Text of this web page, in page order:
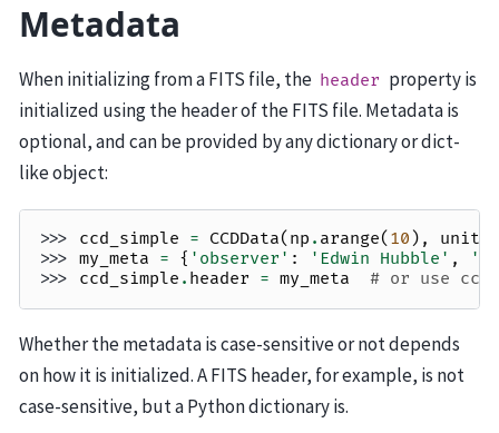
Metadata
When initializing from a FITS file, the header property is
initialized using the header of the FITS file. Metadata is
optional, and can be provided by any dictionary or dict-
like object:
>>> ccd_simple = CCDData( np . arange( 10 ), unit
>>> my_meta = { 'observer' : 'Edwin Hubble' ,
>>> ccd_simple . header = my_meta # or use
Whether the metadata is case-sensitive or not depends
on how it is initialized. A FITS header, for example, is not
case-sensitive, but a Python dictionary is.